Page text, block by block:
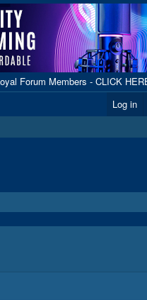
Forum Members - CLICK
Log in